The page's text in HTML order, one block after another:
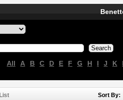
All A B C D E F G H I J K
List Sort By: